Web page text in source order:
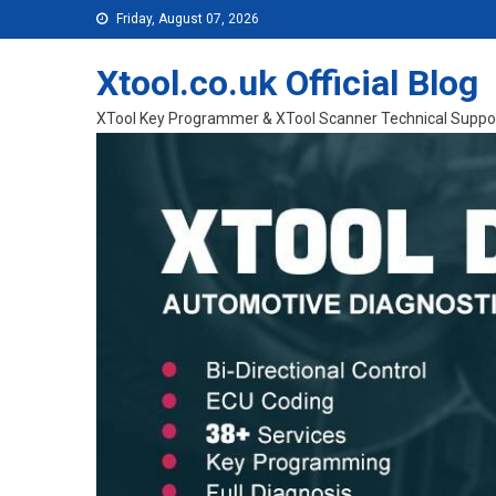
Skip to content Friday, August 07, 2026
Xtool.co.uk Official Blog
XTool Key Programmer & XTool Scanner Technical